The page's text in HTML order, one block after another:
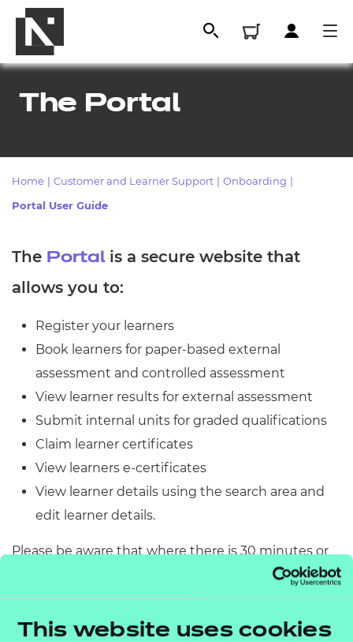
This website uses cookies
All
Events
Replacement certificates
- learners
Replacement certificates
- centres
The Portal
Home Customer and Learner Support Onboarding
Portal User Guide
The Portalis a secure website that
allows you to:
Register your learners
Book learners for paper-based external
assessment and controlled assessment
View learner results for external assessment
Submit internal units for graded qualifications
Claim learner certificates
View learners e-certificates
View learner details using the search area and
edit learner details.
Please be aware that where there is 30 minutes or
more of inactivity, the Portal will time out and you’ll
be prompted to log back in.
Before using the Portal, we recommend that you